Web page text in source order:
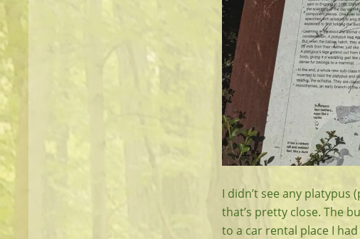
I didn’t see any
that’s pretty close. The
to a car rental place I